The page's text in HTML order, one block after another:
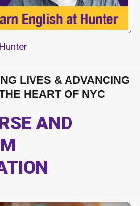
LIVES & ADVANCING
HEART OF NYC
AND